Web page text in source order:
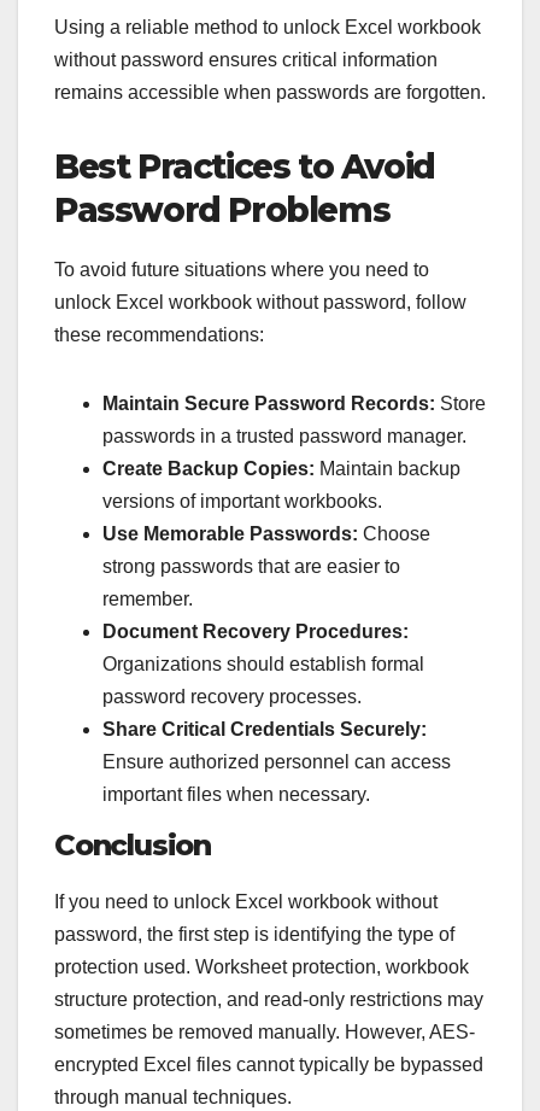
Using a reliable method to unlock Excel workbook
without password ensures critical information
remains accessible when passwords are forgotten.
Best Practices to Avoid
Password Problems
To avoid future situations where you need to
unlock Excel workbook without password, follow
these recommendations:
Maintain Secure Password Records: Store
passwords in a trusted password manager.
Create Backup Copies: Maintain backup
versions of important workbooks.
Use Memorable Passwords: Choose
strong passwords that are easier to
remember.
Document Recovery Procedures:
Organizations should establish formal
password recovery processes.
Share Critical Credentials Securely:
Ensure authorized personnel can access
important files when necessary.
Conclusion
If you need to unlock Excel workbook without
password, the first step is identifying the type of
protection used. Worksheet protection, workbook
structure protection, and read-only restrictions may
sometimes be removed manually. However, AES-
encrypted Excel files cannot typically be bypassed
through manual techniques.